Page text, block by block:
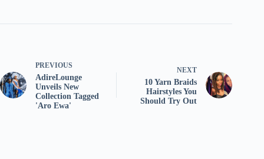
PREVIOUS
AdireLounge
Unveils New
Collection Tagged
'Aro Ewa'
NEXT
10 Yarn Braids
Hairstyles You
Should Try Out